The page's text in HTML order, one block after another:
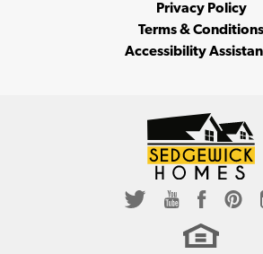
Privacy Policy
Terms & Conditions
Accessibility